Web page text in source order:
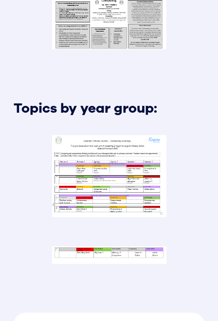
Topics by year group: